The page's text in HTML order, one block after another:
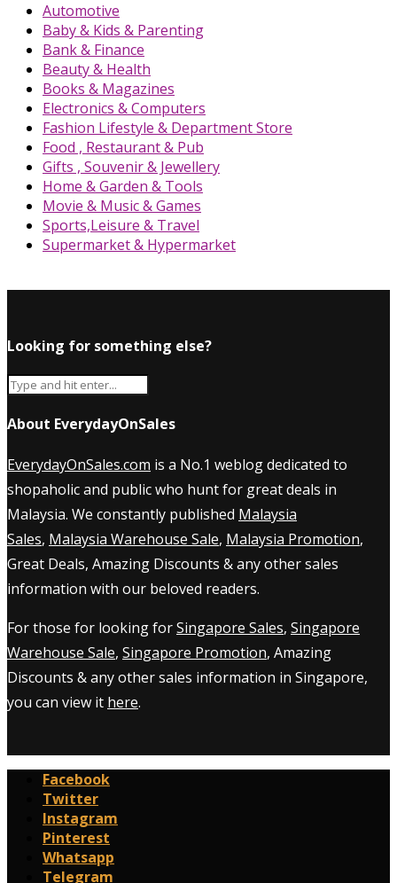
Automotive
Baby & Kids & Parenting
Bank & Finance
Beauty & Health
Books & Magazines
Electronics & Computers
Fashion Lifestyle & Department Store
Food , Restaurant & Pub
Gifts , Souvenir & Jewellery
Home & Garden & Tools
Movie & Music & Games
Sports,Leisure & Travel
Supermarket & Hypermarket
Looking for something else?
About EverydayOnSales
EverydayOnSales.com is a No.1 weblog dedicated to
shopaholic and public who hunt for great deals in
Malaysia. We constantly published Malaysia
Sales, Malaysia Warehouse Sale, Malaysia Promotion,
Great Deals, Amazing Discounts & any other sales
information with our beloved readers.
For those for looking forSingapore Sales, Singapore
Warehouse Sale, Singapore Promotion, Amazing
Discounts & any other sales information in Singapore,
you can view it here.
Facebook
Twitter
Instagram
Pinterest
Whatsapp
Telegram